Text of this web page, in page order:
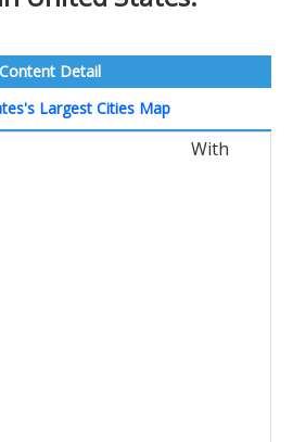
Content Detail
Largest Cities Map
With